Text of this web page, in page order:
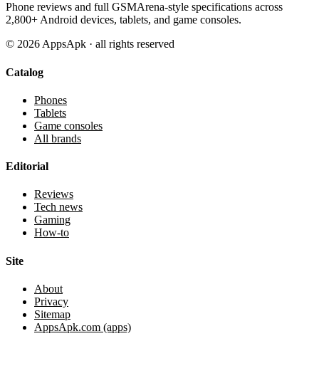
Phone reviews and full GSMArena-style specifications across
2,800+ Android devices, tablets, and game consoles.
© 2026 AppsApk · all rights reserved
Catalog
Phones
Tablets
Game consoles
All brands
Editorial
Reviews
Tech news
Gaming
How-to
Site
About
Privacy
Sitemap
AppsApk.com (apps)